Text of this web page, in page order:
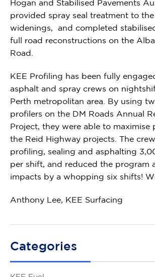
Hogan and Stabilised Pavements
provided spray seal treatment to
widenings, and completed
full road reconstructions on the
Road.
KEE Profiling has been fully
asphalt and spray crews on
Perth metropolitan area. By using
profilers on the DM Roads Annual
Project, they were able to maximise
the Reid Highway projects. The
profiling, sealing and asphalting
per shift, and reduced the program
impacts by a whopping six shifts!
Anthony Lee, KEE Surfacing
Categories